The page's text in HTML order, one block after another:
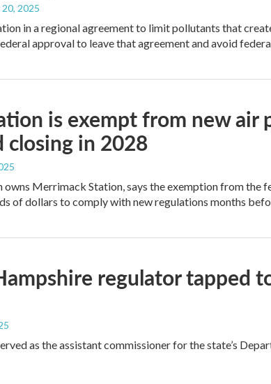
2025
in a regional agreement to limit pollutants that
approval to leave that agreement and avoid
is exempt from new air
closing in 2028
owns Merrimack Station, says the exemption from the
of dollars to comply with new regulations months
regulator tapped
as the assistant commissioner for the state’s